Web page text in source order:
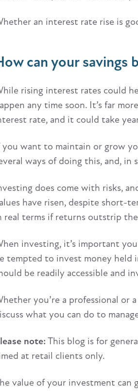
an interest rate rise is
can your savings
rising interest rates could
any time soon. It’s far
rate, and it could take
you want to maintain or grow
ways of doing this, and, in
does come with risks,
have risen, despite short-
real terms if returns outstrip
investing, it’s important
tempted to invest money held
be readily accessible and
you’re a professional or
what you can do to
note: This blog is for
at retail clients only.
value of your investment can